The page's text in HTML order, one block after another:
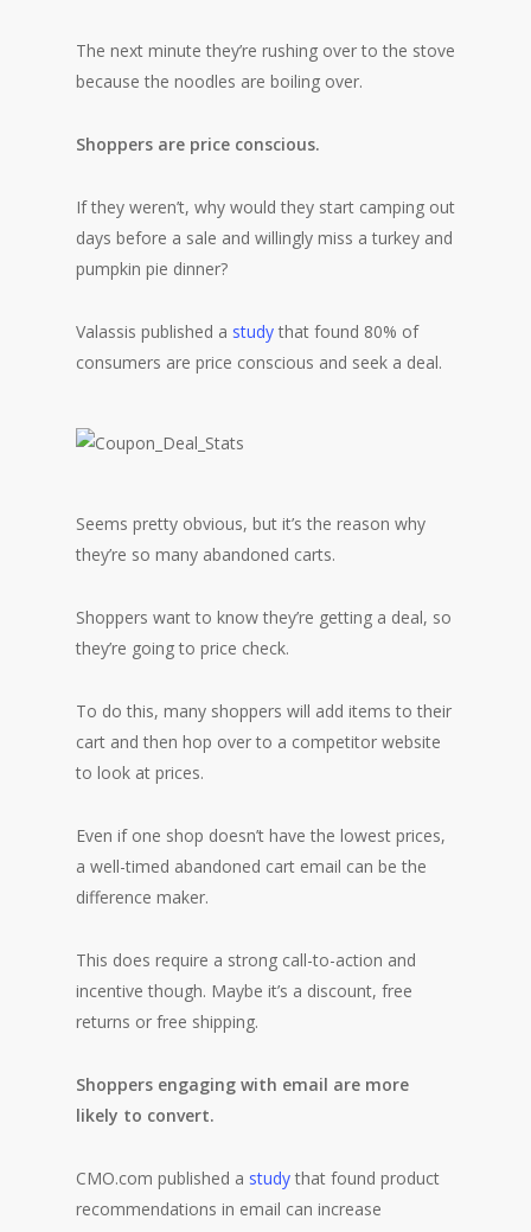
The next minute they’re rushing over to the stove
because the noodles are boiling over.
Shoppers are price conscious.
If they weren’t, why would they start camping out
days before a sale and willingly miss a turkey and
pumpkin pie dinner?
Valassis published a study that found 80% of
consumers are price conscious and seek a deal.
Seems pretty obvious, but it’s the reason why
they’re so many abandoned carts.
Shoppers want to know they’re getting a deal, so
they’re going to price check.
To do this, many shoppers will add items to their
cart and then hop over to a competitor website
to look at prices.
Even if one shop doesn’t have the lowest prices,
a well-timed abandoned cart email can be the
difference maker.
This does require a strong call-to-action and
incentive though. Maybe it’s a discount, free
returns or free shipping.
Shoppers engaging with email are more
likely to convert.
CMO.com published a study that found product
recommendations in email can increase